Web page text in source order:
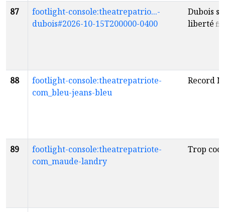
87
footlight-console:theatrepatrio...-
dubois#2026-10-15T200000-0400
Dubois
liberté fr
88
footlight-console:theatrepatriote-
com_bleu-jeans-bleu
Record
89
footlight-console:theatrepatriote-
com_maude-landry
Trop cool